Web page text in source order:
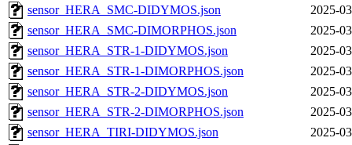
sensor_HERA_SMC-DIDYMOS.json
2025-
sensor_HERA_SMC-DIMORPHOS.json
2025-
sensor_HERA_STR-1-DIDYMOS.json
2025-
sensor_HERA_STR-1-DIMORPHOS.json
2025-
sensor_HERA_STR-2-DIDYMOS.json
2025-
sensor_HERA_STR-2-DIMORPHOS.json
2025-
sensor_HERA_TIRI-DIDYMOS.json
2025-